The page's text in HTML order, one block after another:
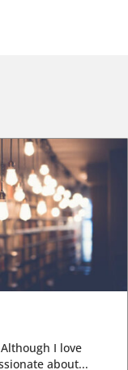
I love
about...